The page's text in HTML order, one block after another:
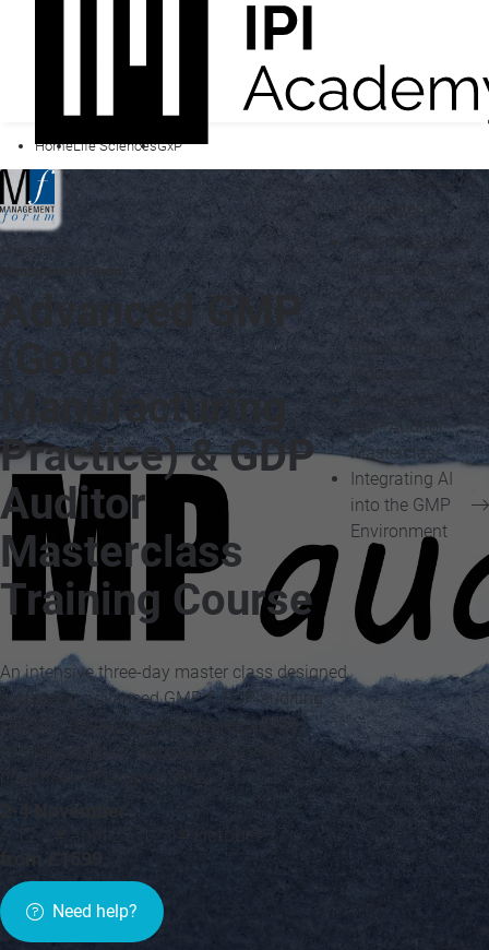
HomeLife SciencesGxP
Presented by
Management Forum
Advanced GMP
(Good
Manufacturing
Practice) & GDP
Auditor
Masterclass
Training Course
An intensive three-day master class designed
to develop advanced GMP & GDP auditing
skills for managing evolving regulations,
complex supply chains, and high-risk
pharmaceutical operations.
2-4 November
+ 12-14 April 27, 12-14 October 27 »
from £1599
Need help?
You may also be
interested in...
GMP Advanced
Masterclass for
Pharmaceutical
and
Biotechnology
Industries
Advanced GMP &
GDP Auditor
Masterclass
Integrating AI
into the GMP
Environment